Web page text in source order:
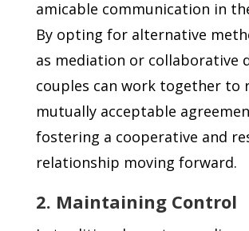
amicable communication in
By opting for alternative
as mediation or collaborative
couples can work together to
mutually acceptable
fostering a cooperative and
relationship moving forward.
2. Maintaining Control